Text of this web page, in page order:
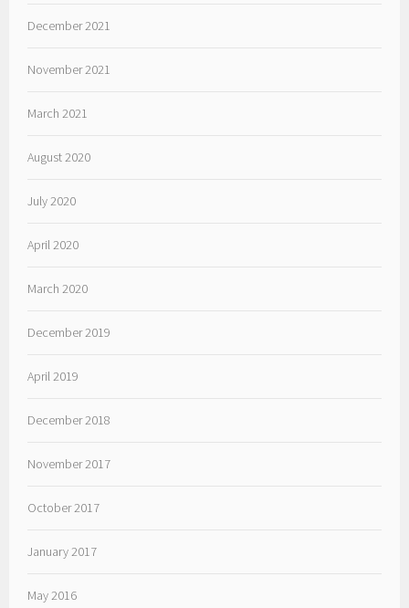
December 2021
November 2021
March 2021
August 2020
July 2020
April 2020
March 2020
December 2019
April 2019
December 2018
November 2017
October 2017
January 2017
May 2016